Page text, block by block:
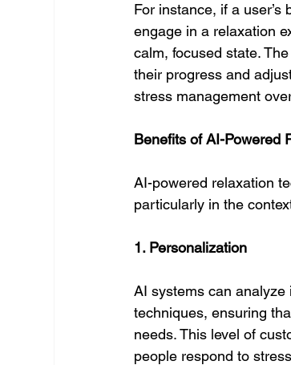
For instance, if a
engage in a relaxation
calm, focused state.
their progress and
stress management
Benefits of AI-Powered
AI-powered relaxation
particularly in the
1. Personalization
AI systems can
techniques, ensuring
needs. This level of
people respond to